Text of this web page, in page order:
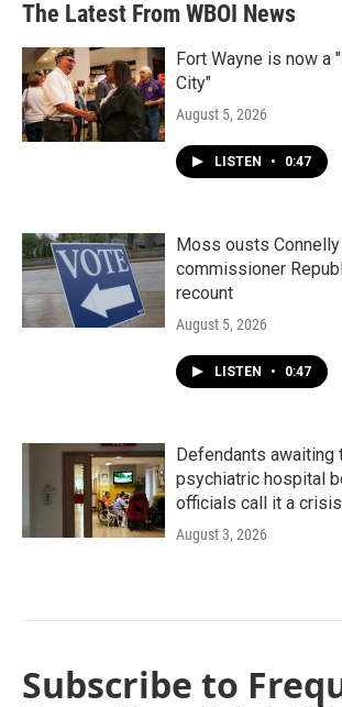
The Latest From WBOI News
Fort Wayne is now a
City"
August 5, 2026
LISTEN • 0:47
Moss ousts
commissioner
recount
August 5, 2026
LISTEN • 0:47
Defendants awaiting
psychiatric hospital
officials call it a crisis
August 3, 2026
Subscribe to